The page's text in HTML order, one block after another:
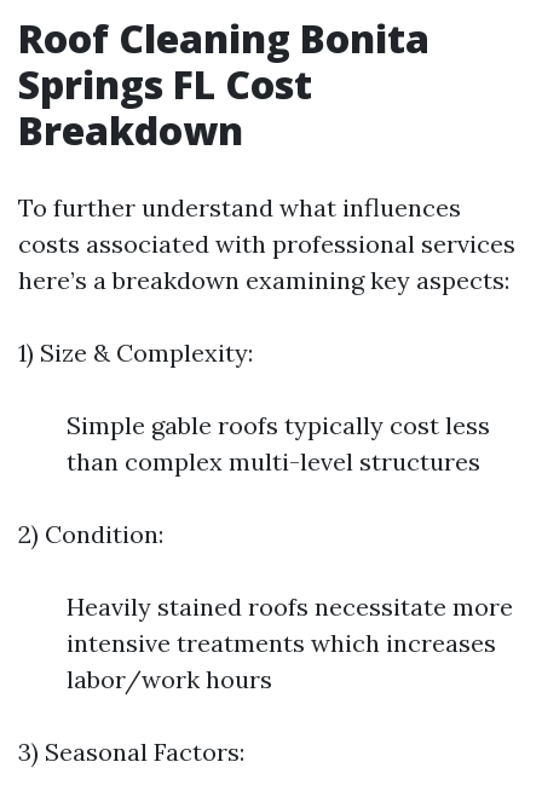
Roof Cleaning Bonita
Springs FL Cost
Breakdown
To further understand what influences
costs associated with professional services
here’s a breakdown examining key aspects:
1) Size & Complexity:
Simple gable roofs typically cost less
than complex multi-level structures
2) Condition:
Heavily stained roofs necessitate more
intensive treatments which increases
labor/work hours
3) Seasonal Factors: